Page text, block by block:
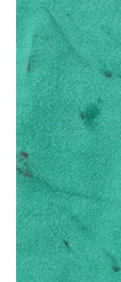
MAN’CHEST